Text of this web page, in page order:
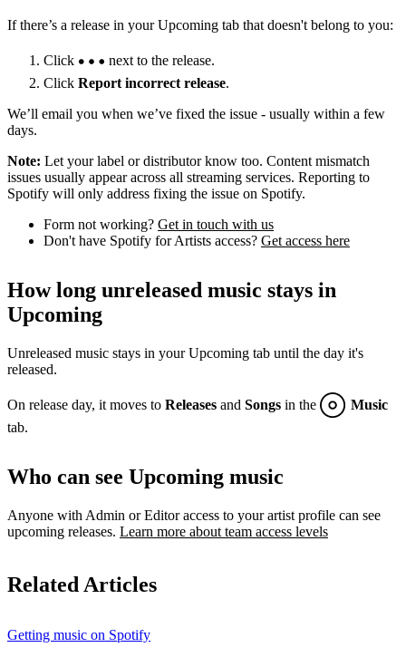
If there’s a release in your Upcoming tab that doesn't belong to you:
Click
next to the release.
Click Report incorrect release.
We’ll email you when we’ve fixed the issue - usually within a few
days.
Note: Let your label or distributor know too. Content mismatch
issues usually appear across all streaming services. Reporting to
Spotify will only address fixing the issue on Spotify.
Form not working? Get in touch with us
Don't have Spotify for Artists access? Get access here
How long unreleased music stays in
Upcoming
Unreleased music stays in your Upcoming tab until the day it's
released.
On release day, it moves to Releases and Songs in the
Music
tab.
Who can see Upcoming music
Anyone with Admin or Editor access to your artist profile can see
upcoming releases. Learn more about team access levels
Related Articles
Getting music on Spotify